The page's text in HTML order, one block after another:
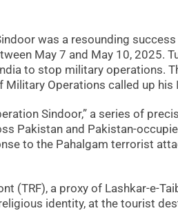
was a resounding
May 7 and May 10, 2025.
to stop military operations.
Military Operations called up
Sindoor,” a series of
Pakistan and Pakistan-
to the Pahalgam terrorist
(TRF), a proxy of Lashkar-e-
identity, at the tourist